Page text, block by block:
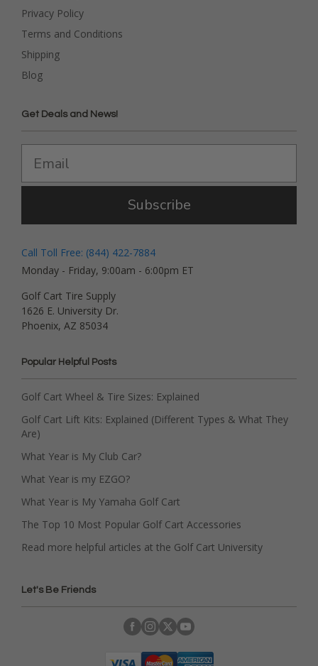
Privacy Policy
Terms and Conditions
Shipping
Blog
Get Deals and News!
Subscribe
Call Toll Free: (844) 422-7884
Monday - Friday, 9:00am - 6:00pm ET
Golf Cart Tire Supply
1626 E. University Dr.
Phoenix, AZ 85034
Popular Helpful Posts
Golf Cart Wheel & Tire Sizes: Explained
Golf Cart Lift Kits: Explained (Different Types & What They
Are)
What Year is My Club Car?
What Year is my EZGO?
What Year is My Yamaha Golf Cart
The Top 10 Most Popular Golf Cart Accessories
Read more helpful articles at the Golf Cart University
Let's Be Friends